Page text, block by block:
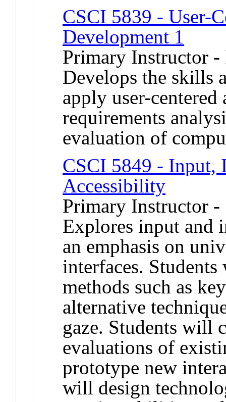
CSCI 5839 - User-
Development 1
Primary Instructor
Develops the skills
apply user-centered
requirements
evaluation of
CSCI 5849 - Input,
Accessibility
Primary Instructor -
Explores input and
an emphasis on
interfaces.
methods such as
alternative
gaze. Students will
evaluations of
prototype new
will design